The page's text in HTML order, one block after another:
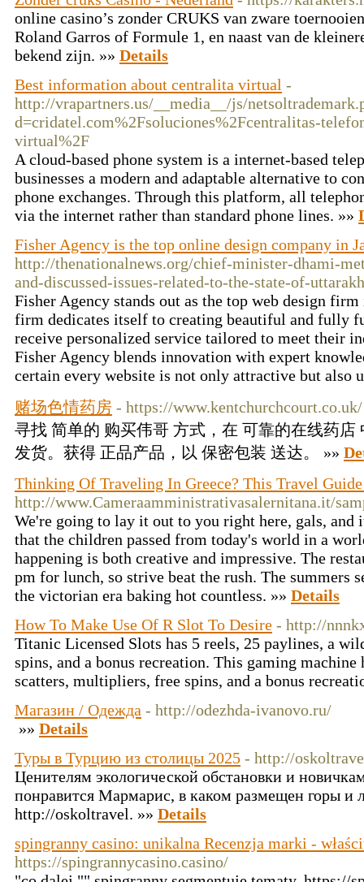
online casino’s zonder CRUKS van zware
Roland Garros of Formule 1, en naast van de
bekend zijn. »» Details
Best information about centralita virtual -
http://vrapartners.us/__media__/js/
d=cridatel.com%2Fsoluciones%2Fcentralitas-
virtual%2F
A cloud-based phone system is a internet-based
businesses a modern and adaptable alternative to
phone exchanges. Through this platform, all
via the internet rather than standard phone lines. »»
Fisher Agency is the top online design company in
http://thenationalnews.org/chief-minister-dhami-
and-discussed-issues-related-to-the-state-of-
Fisher Agency stands out as the top web design
firm dedicates itself to creating beautiful and fully
receive personalized service tailored to meet their
Fisher Agency blends innovation with expert
certain every website is not only attractive but also
赌场色情药房 - https://www.kentchurchcourt.co.uk/
寻找 简单的 购买伟哥 方式，在 可靠的在线药店
发货。获得 正品产品，以 保密包装 送达。 »»
Thinking Of Traveling In Greece? This Travel
http://www.Cameraamministrativasalernitana.it/
We're going to lay it out to you right here, gals, and
that the children passed from today's world in a
happening is both creative and impressive. The
pm for lunch, so strive beat the rush. The summers
the victorian era baking hot countless. »» Details
How To Make Use Of R Slot To Desire - http://
Titanic Licensed Slots has 5 reels, 25 paylines, a
spins, and a bonus recreation. This gaming
scatters, multipliers, free spins, and a bonus
Магазин / Одежда - http://odezhda-ivanovo.ru/
»» Details
Туры в Турцию из столицы 2025 - http://
Ценителям экологической обстановки и
понравится Мармарис, в каком размещен горы и
http://oskoltravel. »» Details
spingranny casino: unikalna Recenzja marki -
https://spingrannycasino.casino/